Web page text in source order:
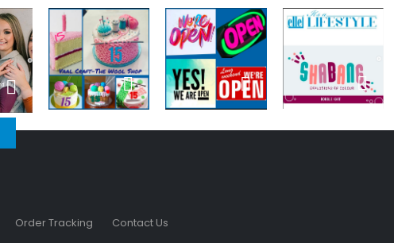
Order Tracking Contact Us